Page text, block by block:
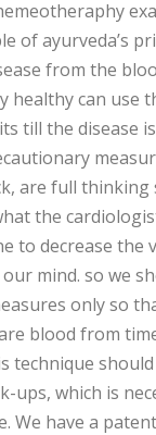
of ayurveda’s
from the
healthy can use
till the disease
are full thinking
the
to decrease the
mind. so we
only so
blood from
technique
ups, which is
We have a